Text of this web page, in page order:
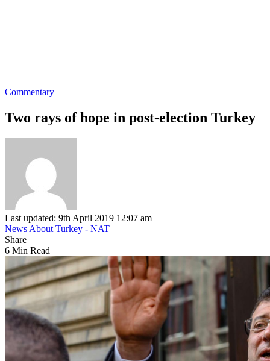
Commentary
Two rays of hope in post-election Turkey
Last updated: 9th April 2019 12:07 am
News About Turkey - NAT
Share
6 Min Read